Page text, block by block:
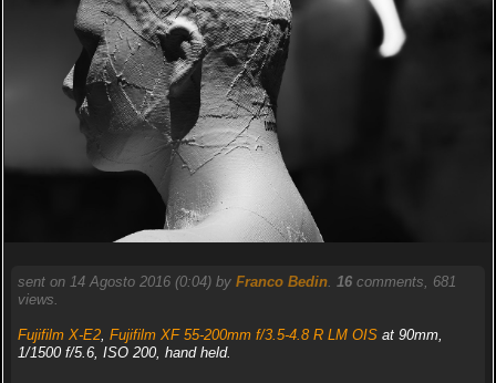
sent on 14 Agosto 2016 (0:04) by Franco Bedin. 16comments, 681
views.
Fujifilm X-E2, Fujifilm XF 55-200mm f/3.5-4.8 R LM OISat 90mm,
1/1500 f/5.6, ISO 200, hand held.